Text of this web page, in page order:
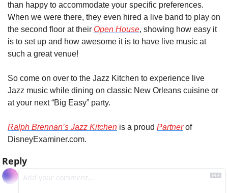
than happy to accommodate your specific preferences.
When we were there, they even hired a live band to play on
the second floor at their Open House, showing how easy it
is to set up and how awesome it is to have live music at
such a great venue!
So come on over to the Jazz Kitchen to experience live
Jazz music while dining on classic New Orleans cuisine or
at your next “Big Easy” party.
Ralph Brennan’s Jazz Kitchen is a proud Partner of
DisneyExaminer.com.
Reply